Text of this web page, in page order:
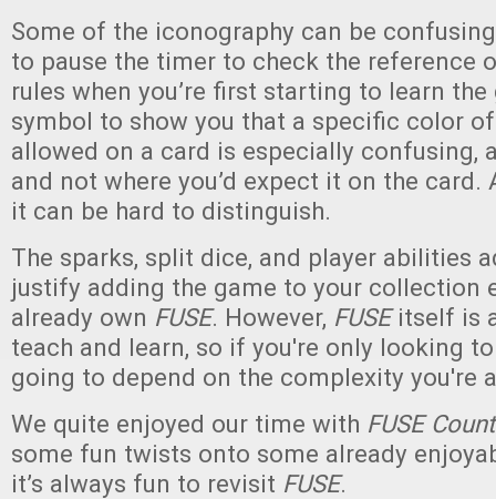
Some of the iconography can be
to pause the timer to check the reference
rules when you’re first starting to learn the
symbol to show you that a specific color
allowed on a card is especially confusing,
and not where you’d expect it on the card.
it can be hard to distinguish.
The sparks, split dice, and player abilities
justify adding the game to your collection
already own FUSE. However, FUSEitself is
teach and learn, so if you're only looking
going to depend on the complexity you're
We quite enjoyed our time with FUSE
some fun twists onto some already
it’s always fun to revisit FUSE.